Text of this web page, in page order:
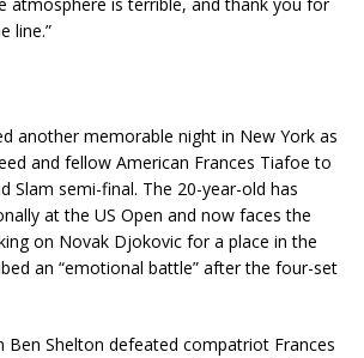
line.”
another memorable night in New York as
and fellow American Frances Tiafoe to
Slam semi-final. The 20-year-old has
at the US Open and now faces the
on Novak Djokovic for a place in the
an “emotional battle” after the four-set
Ben Shelton defeated compatriot Frances